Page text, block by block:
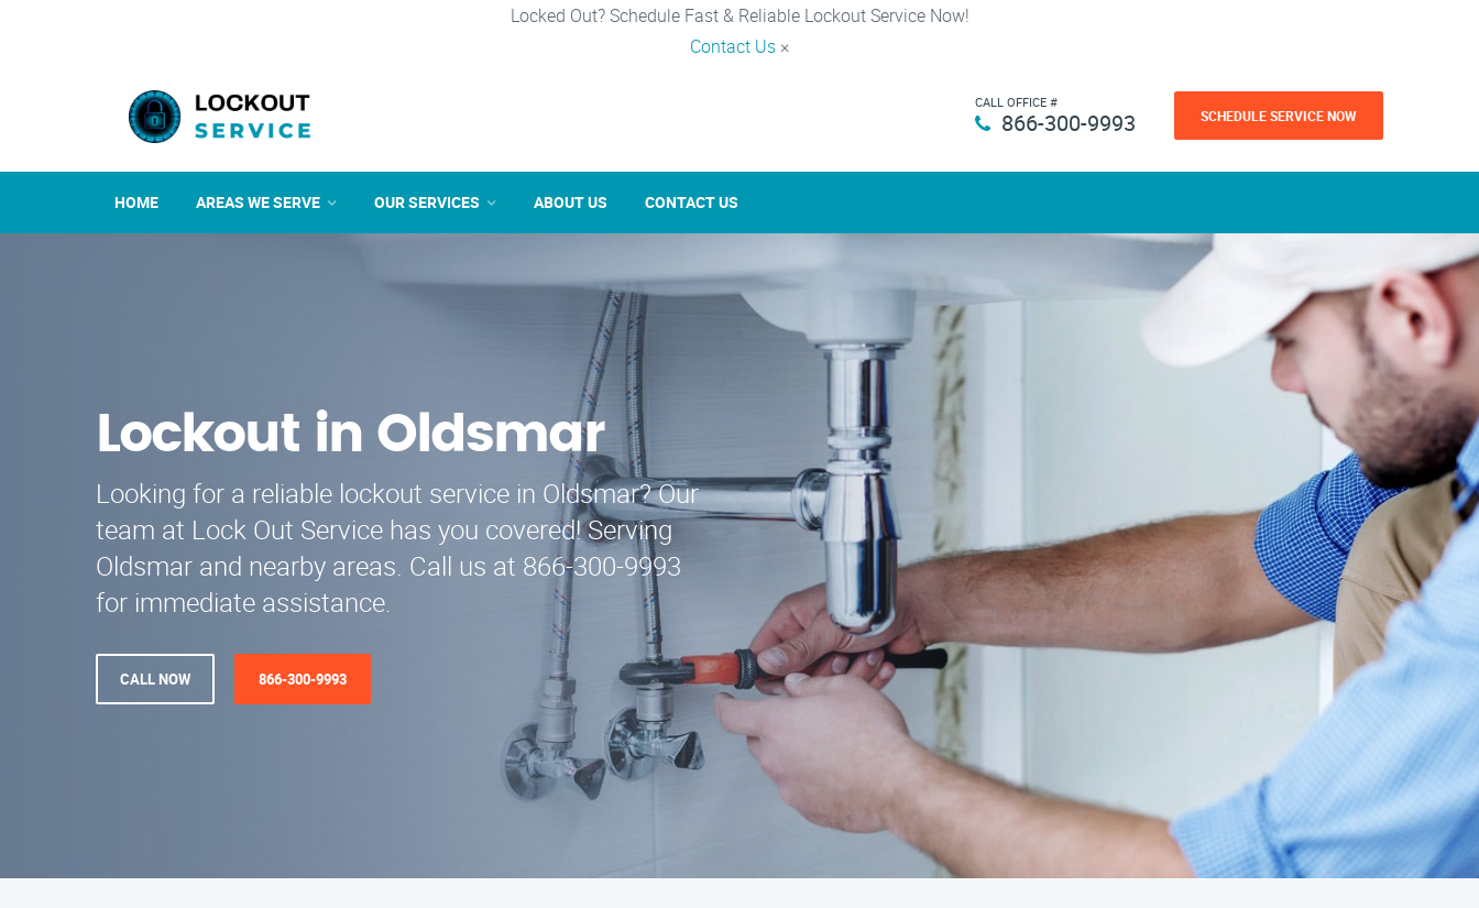
Locked Out? Schedule Fast & Reliable Lockout Service Now!
Contact Us ×
CALL OFFICE #
866-300-9993 SCHEDULE SERVICE NOW
HOME AREAS WE SERVE OUR SERVICES ABOUT US CONTACT US
Lockout in Oldsmar
Looking for a reliable lockout service in Oldsmar? Our
team at Lock Out Service has you covered! Serving
Oldsmar and nearby areas. Call us at 866-300-9993
for immediate assistance.
CALL NOW 866-300-9993